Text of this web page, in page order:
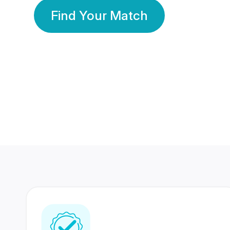
Find Your Match